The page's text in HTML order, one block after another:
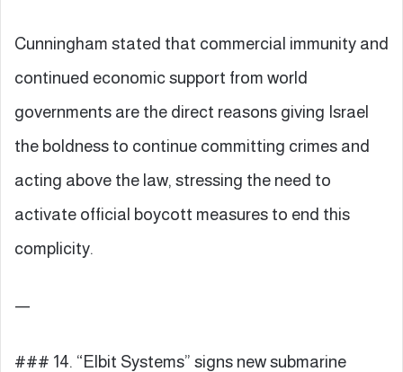
Cunningham stated that commercial immunity and
continued economic support from world
governments are the direct reasons giving Israel
the boldness to continue committing crimes and
acting above the law, stressing the need to
activate official boycott measures to end this
complicity.
—
### 14. “Elbit Systems” signs new submarine